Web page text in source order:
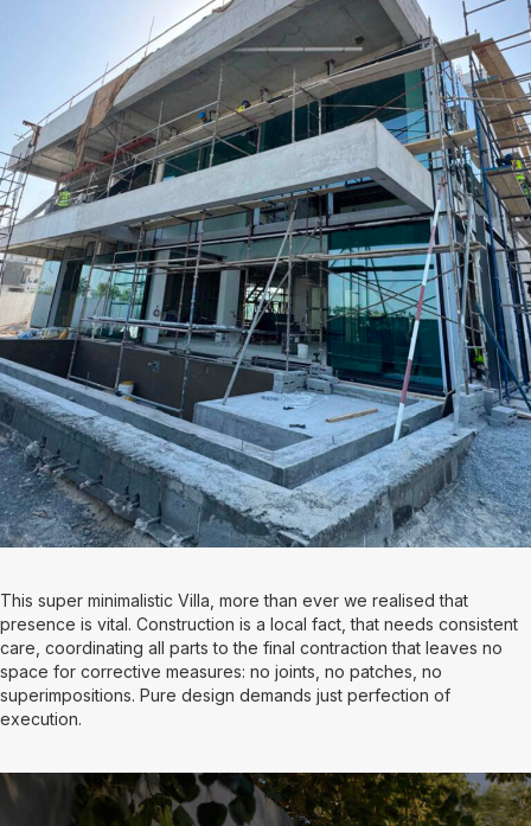
This super minimalistic Villa, more than ever we realised that
presence is vital. Construction is a local fact, that needs consistent
care, coordinating all parts to the final contraction that leaves no
space for corrective measures: no joints, no patches, no
superimpositions. Pure design demands just perfection of
execution.